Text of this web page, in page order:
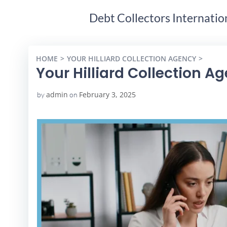
Debt Collectors
HOME YOUR HILLIARD COLLECTION AGENCY
Your Hilliard Collection
byadmin on February 3, 2025